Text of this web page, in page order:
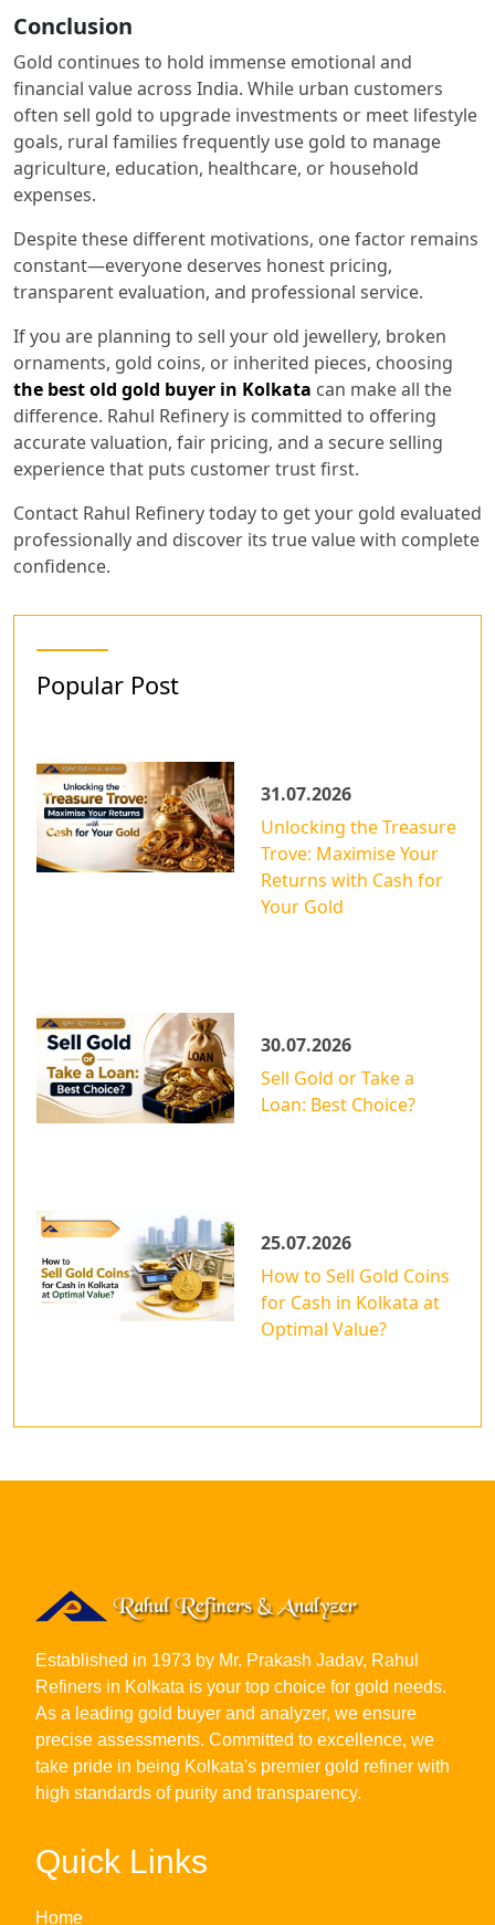
Conclusion
Gold continues to hold immense emotional and
financial value across India. While urban customers
often sell gold to upgrade investments or meet lifestyle
goals, rural families frequently use gold to manage
agriculture, education, healthcare, or household
expenses.
Despite these different motivations, one factor remains
constant—everyone deserves honest pricing,
transparent evaluation, and professional service.
If you are planning to sell your old jewellery, broken
ornaments, gold coins, or inherited pieces, choosing
the best old gold buyer in Kolkata can make all the
difference. Rahul Refinery is committed to offering
accurate valuation, fair pricing, and a secure selling
experience that puts customer trust first.
Contact Rahul Refinery today to get your gold evaluated
professionally and discover its true value with complete
confidence.
Popular Post
31.07.2026
Unlocking the Treasure
Trove: Maximise Your
Returns with Cash for
Your Gold
30.07.2026
Sell Gold or Take a
Loan: Best Choice?
25.07.2026
How to Sell Gold Coins
for Cash in Kolkata at
Optimal Value?
Established in 1973 by Mr. Prakash Jadav, Rahul
Refiners in Kolkata is your top choice for gold needs.
As a leading gold buyer and analyzer, we ensure
precise assessments. Committed to excellence, we
take pride in being Kolkata's premier gold refiner with
high standards of purity and transparency.
Quick Links
Home